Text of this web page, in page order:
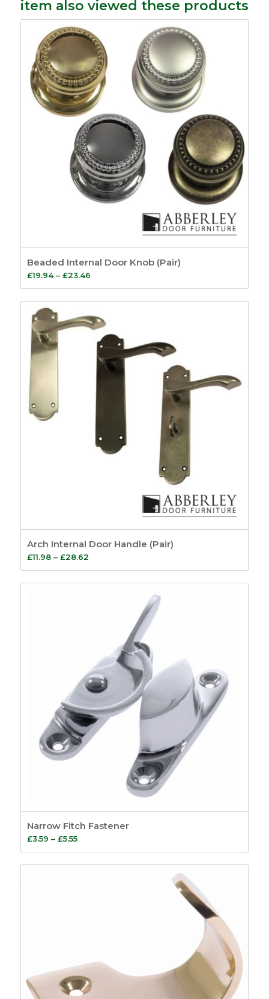
item also viewed these products
Beaded Internal Door Knob (Pair)
£19.94 – £23.46Price
range:
£19.94
through
£23.46
Arch Internal Door Handle (Pair)
£11.98 – £28.62Price
range:
£11.98
Narrow Fitch Fastener
£3.59 – £5.55Price
range:
£3.59